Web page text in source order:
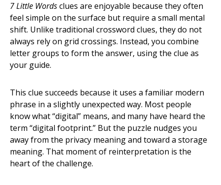
7 Little Wordsclues are enjoyable because they often
feel simple on the surface but require a small mental
shift. Unlike traditional crossword clues, they do not
always rely on grid crossings. Instead, you combine
letter groups to form the answer, using the clue as
your guide.
This clue succeeds because it uses a familiar modern
phrase in a slightly unexpected way. Most people
know what “digital” means, and many have heard the
term “digital footprint.” But the puzzle nudges you
away from the privacy meaning and toward a storage
meaning. That moment of reinterpretation is the
heart of the challenge.